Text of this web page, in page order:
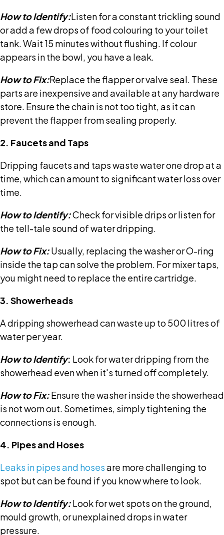
How to Identify:Listen for a constant trickling sound
or add a few drops of food colouring to your toilet
tank. Wait 15 minutes without flushing. If colour
appears in the bowl, you have a leak.
How to Fix:Replace the flapper or valve seal. These
parts are inexpensive and available at any hardware
store. Ensure the chain is not too tight, as it can
prevent the flapper from sealing properly.
2. Faucets and Taps
Dripping faucets and taps waste water one drop at a
time, which can amount to significant water loss over
time.
How to Identify:Check for visible drips or listen for
the tell-tale sound of water dripping.
How to Fix:Usually, replacing the washer or O-ring
inside the tap can solve the problem. For mixer taps,
you might need to replace the entire cartridge.
3. Showerheads
A dripping showerhead can waste up to 500 litres of
water per year.
How to Identify: Look for water dripping from the
showerhead even when it's turned off completely.
How to Fix:Ensure the washer inside the showerhead
is not worn out. Sometimes, simply tightening the
connections is enough.
4. Pipes and Hoses
Leaks in pipes and hosesare more challenging to
spot but can be found if you know where to look.
How to Identify:Look for wet spots on the ground,
mould growth, or unexplained drops in water
pressure.